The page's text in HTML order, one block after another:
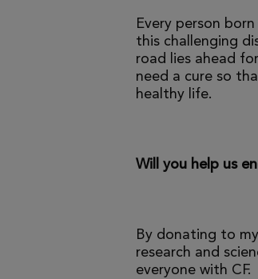
Every person
this challenging
road lies ahead
need a cure so
healthy life.
Will you help us
By donating to
research and
everyone with CF.